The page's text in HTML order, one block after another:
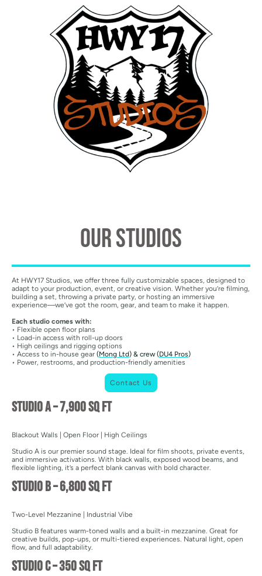
our studios
At HWY17 Studios, we offer three fully customizable spaces, designed to
adapt to your production, event, or creative vision. Whether you’re filming,
building a set, throwing a private party, or hosting an immersive
experience—we’ve got the room, gear, and team to make it happen.
Each studio comes with:
• Flexible open floor plans
• Load-in access with roll-up doors
• High ceilings and rigging options
• Access to in-house gear (Mong Ltd) & crew (DU4 Pros)
• Power, restrooms, and production-friendly amenities
Contact Us
Studio A – 7,900 sq ft
Blackout Walls | Open Floor | High Ceilings
Studio A is our premier sound stage. Ideal for film shoots, private events,
and immersive activations. With black walls, exposed wood beams, and
flexible lighting, it’s a perfect blank canvas with bold character.
Studio B – 6,800 sq ft
Two-Level Mezzanine | Industrial Vibe
Studio B features warm-toned walls and a built-in mezzanine. Great for
creative builds, pop-ups, or multi-tiered experiences. Natural light, open
flow, and full adaptability.
Studio C – 350 sq ft